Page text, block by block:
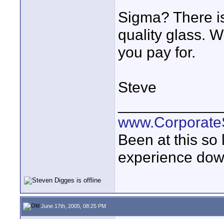
Sigma? There
quality glass.
you pay for.
Steve
Been at this so
experience
June 17th, 2005, 08:25 PM